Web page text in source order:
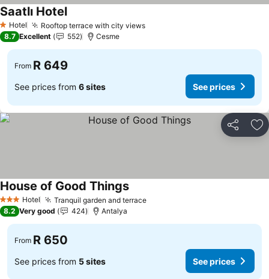
1 Stars
Hotel Rooftop terrace with city views
Saatlı Hotel
8.7 Excellent 552 Cesme
From R 649
See prices from 6 sites See prices
Share
3 StarsHotel Tranquil garden and terrace
House of Good Things
8.2 Very good 424 Antalya
From R 650
See prices from 5 sites See prices